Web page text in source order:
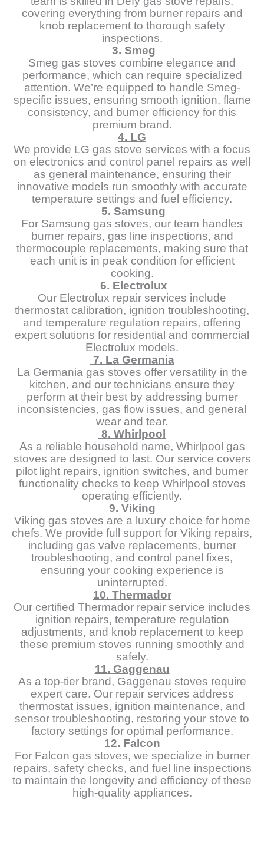
covering everything from burner repairs and
knob replacement to thorough safety
inspections.
3. Smeg
Smeg gas stoves combine elegance and
performance, which can require specialized
attention. We’re equipped to handle Smeg-
specific issues, ensuring smooth ignition, flame
consistency, and burner efficiency for this
premium brand.
4. LG
We provide LG gas stove services with a focus
on electronics and control panel repairs as well
as general maintenance, ensuring their
innovative models run smoothly with accurate
temperature settings and fuel efficiency.
5. Samsung
For Samsung gas stoves, our team handles
burner repairs, gas line inspections, and
thermocouple replacements, making sure that
each unit is in peak condition for efficient
cooking.
6. Electrolux
Our Electrolux repair services include
thermostat calibration, ignition troubleshooting,
and temperature regulation repairs, offering
expert solutions for residential and commercial
Electrolux models.
7. La Germania
La Germania gas stoves offer versatility in the
kitchen, and our technicians ensure they
perform at their best by addressing burner
inconsistencies, gas flow issues, and general
wear and tear.
8. Whirlpool
As a reliable household name, Whirlpool gas
stoves are designed to last. Our service covers
pilot light repairs, ignition switches, and burner
functionality checks to keep Whirlpool stoves
operating efficiently.
9. Viking
Viking gas stoves are a luxury choice for home
chefs. We provide full support for Viking repairs,
including gas valve replacements, burner
troubleshooting, and control panel fixes,
ensuring your cooking experience is
uninterrupted.
10. Thermador
Our certified Thermador repair service includes
ignition repairs, temperature regulation
adjustments, and knob replacement to keep
these premium stoves running smoothly and
safely.
11. Gaggenau
As a top-tier brand, Gaggenau stoves require
expert care. Our repair services address
thermostat issues, ignition maintenance, and
sensor troubleshooting, restoring your stove to
factory settings for optimal performance.
12. Falcon
For Falcon gas stoves, we specialize in burner
repairs, safety checks, and fuel line inspections
to maintain the longevity and efficiency of these
high-quality appliances.